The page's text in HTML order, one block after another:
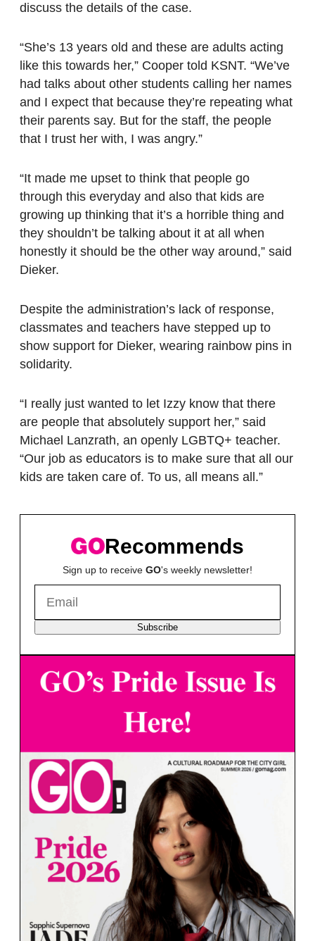
discuss the details of the case.
“She’s 13 years old and these are adults acting
like this towards her,” Cooper told KSNT. “We’ve
had talks about other students calling her names
and I expect that because they’re repeating what
their parents say. But for the staff, the people
that I trust her with, I was angry.”
“It made me upset to think that people go
through this everyday and also that kids are
growing up thinking that it’s a horrible thing and
they shouldn’t be talking about it at all when
honestly it should be the other way around,” said
Dieker.
Despite the administration’s lack of response,
classmates and teachers have stepped up to
show support for Dieker, wearing rainbow pins in
solidarity.
“I really just wanted to let Izzy know that there
are people that absolutely support her,” said
Michael Lanzrath, an openly LGBTQ+ teacher.
“Our job as educators is to make sure that all our
kids are taken care of. To us, all means all.”
Recommends
Sign up to receive GO's weekly newsletter!
Subscribe